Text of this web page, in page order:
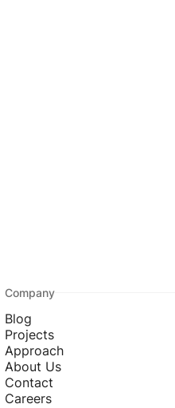
Company
Blog
Projects
Approach
About Us
Contact
Careers